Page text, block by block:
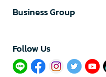
Business Group
Follow Us​